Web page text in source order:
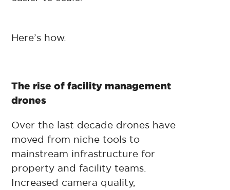
Here’s how.
The rise of facility management
drones
Over the last decade drones have
moved from niche tools to
mainstream infrastructure for
property and facility teams.
Increased camera quality,